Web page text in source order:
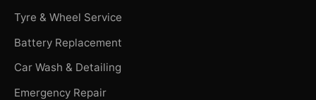
Tyre & Wheel Service
Battery Replacement
Car Wash & Detailing
Emergency Repair